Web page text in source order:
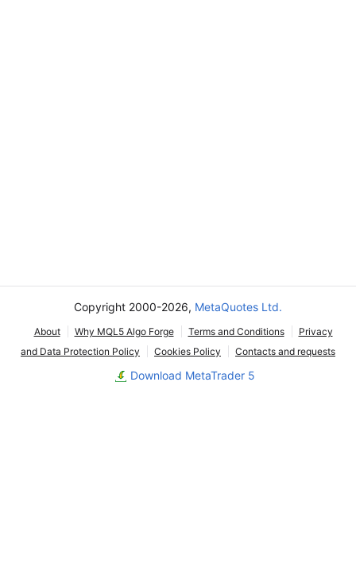
Copyright 2000-2026, MetaQuotes Ltd.
About Why MQL5 Algo Forge Terms and Conditions
Privacy
and Data Protection Policy
Cookies Policy Contacts and requests
Download MetaTrader 5